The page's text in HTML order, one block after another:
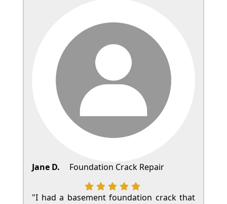
Jane D. Foundation Crack Repair
"I had a basement foundation crack that